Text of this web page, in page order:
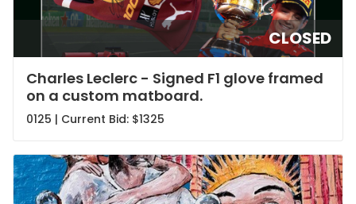
CLOSED
Charles Leclerc - Signed F1 glove framed
on a custom matboard.
0125 | Current Bid: $1325